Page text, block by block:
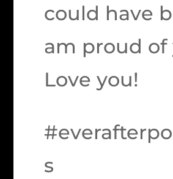
could have
am proud of
Love you!
s